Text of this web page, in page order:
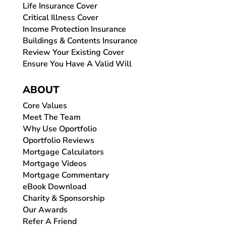
Life Insurance Cover
Critical Illness Cover
Income Protection Insurance
Buildings & Contents Insurance
Review Your Existing Cover
Ensure You Have A Valid Will
ABOUT
Core Values
Meet The Team
Why Use Oportfolio
Oportfolio Reviews
Mortgage Calculators
Mortgage Videos
Mortgage Commentary
eBook Download
Charity & Sponsorship
Our Awards
Refer A Friend